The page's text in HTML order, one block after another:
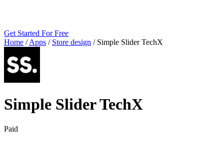
Get Started For Free
Home / Apps / Store design / Simple Slider TechX
Simple Slider TechX
Paid